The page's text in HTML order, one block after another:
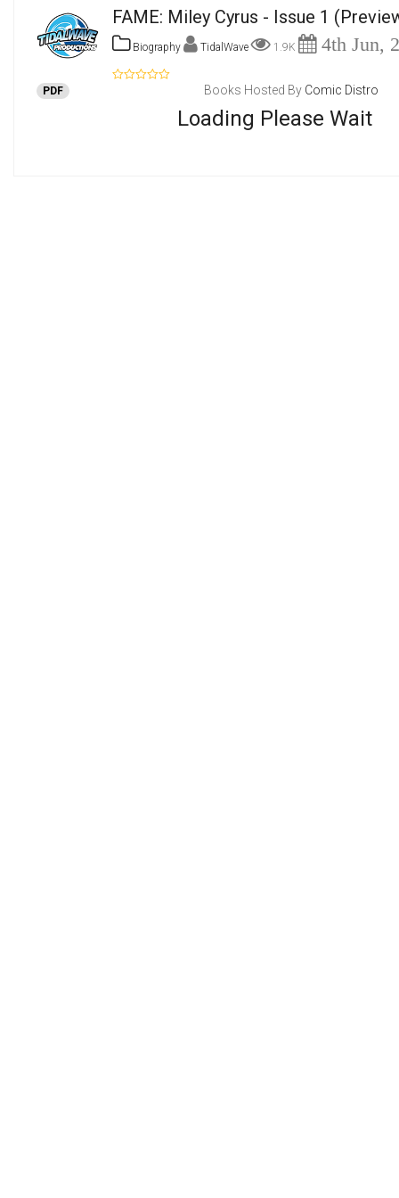
FAME: Miley Cyrus - Issue 1
Biography TidalWave 1.9K 4th Jun,
PDF
Loading Please Wait
Books Hosted By Comic Distro